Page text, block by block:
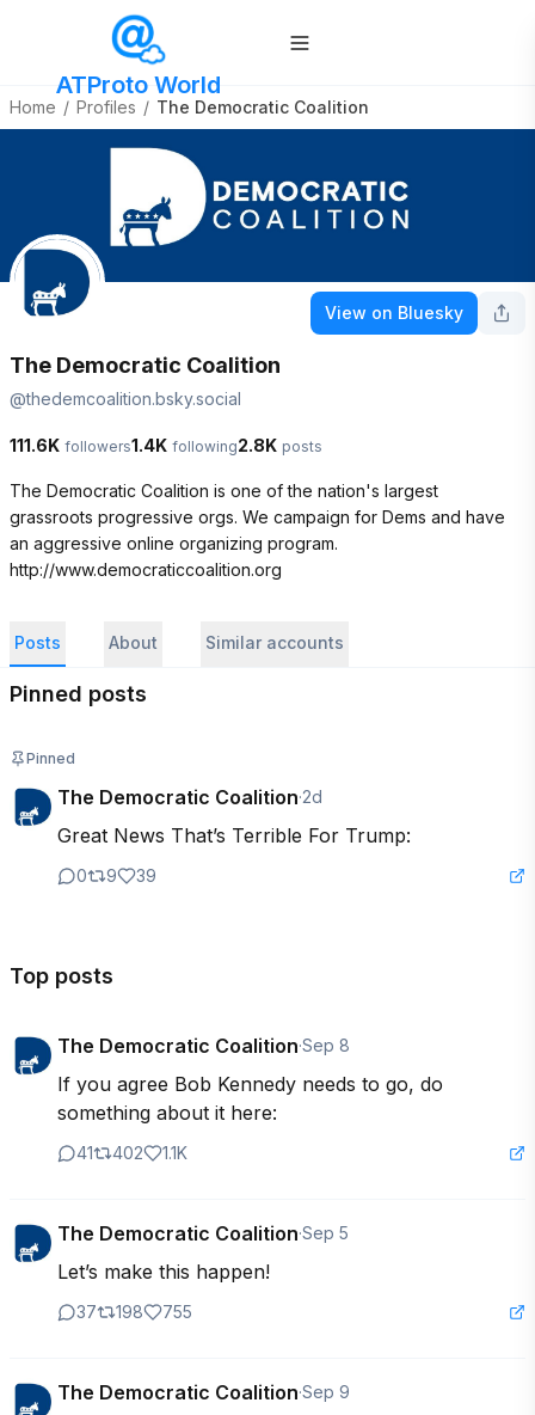
ATProto World
Home / Profiles / The Democratic Coalition
View on Bluesky
The Democratic Coalition
@thedemcoalition.bsky.social
111.6K followers1.4K following2.8K posts
The Democratic Coalition is one of the nation's largest
grassroots progressive orgs. We campaign for Dems and have
an aggressive online organizing program.
http://www.democraticcoalition.org
Posts About Similar accounts
Pinned posts
Pinned
The Democratic Coalition·2d
Great News That’s Terrible For Trump:
0 9 39
Top posts
The Democratic Coalition·Sep 8
If you agree Bob Kennedy needs to go, do
something about it here:
41 402 1.1K
The Democratic Coalition·Sep 5
Let’s make this happen!
37 198 755
The Democratic Coalition·Sep 9